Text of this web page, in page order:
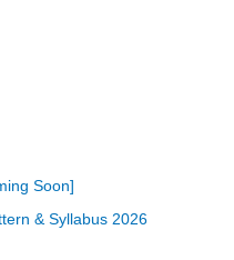
Soon]
& Syllabus 2026